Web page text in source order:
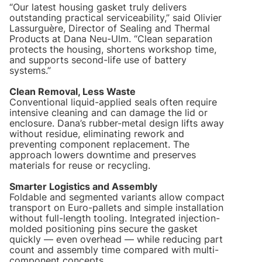
“Our latest housing gasket truly delivers
outstanding practical serviceability,” said Olivier
Lassurguère, Director of Sealing and Thermal
Products at Dana Neu-Ulm. “Clean separation
protects the housing, shortens workshop time,
and supports second-life use of battery
systems.”
Clean Removal, Less Waste
Conventional liquid-applied seals often require
intensive cleaning and can damage the lid or
enclosure. Dana’s rubber-metal design lifts away
without residue, eliminating rework and
preventing component replacement. The
approach lowers downtime and preserves
materials for reuse or recycling.
Smarter Logistics and Assembly
Foldable and segmented variants allow compact
transport on Euro-pallets and simple installation
without full-length tooling. Integrated injection-
molded positioning pins secure the gasket
quickly — even overhead — while reducing part
count and assembly time compared with multi-